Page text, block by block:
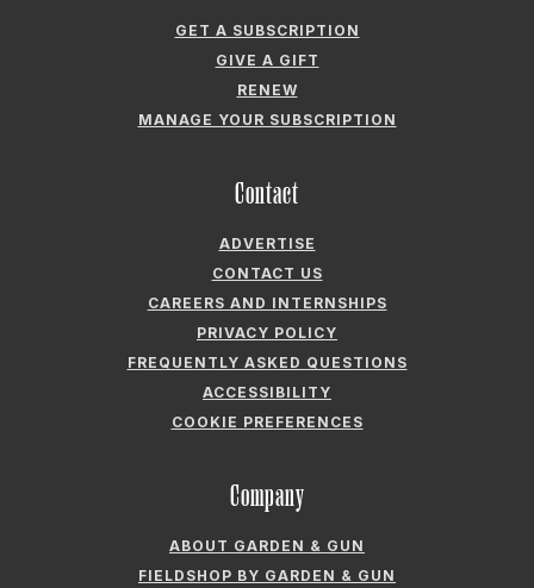
GET A SUBSCRIPTION
GIVE A GIFT
RENEW
MANAGE YOUR SUBSCRIPTION
Contact
ADVERTISE
CONTACT US
CAREERS AND INTERNSHIPS
PRIVACY POLICY
FREQUENTLY ASKED QUESTIONS
ACCESSIBILITY
COOKIE PREFERENCES
Company
ABOUT GARDEN & GUN
FIELDSHOP BY GARDEN & GUN